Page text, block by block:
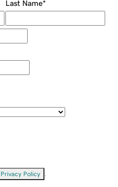
Last Name*
Privacy Policy